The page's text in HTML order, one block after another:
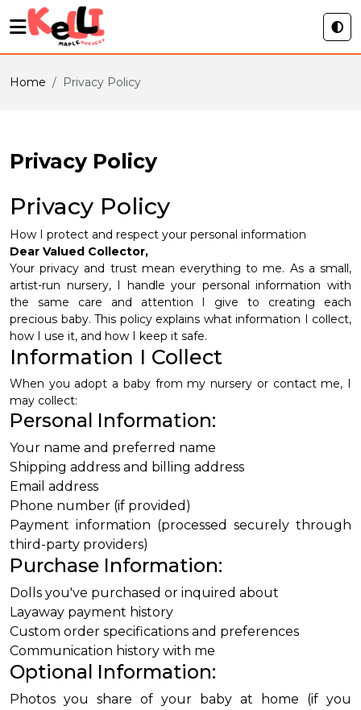
Home Privacy Policy
Privacy Policy
Privacy Policy
How I protect and respect your personal information
Dear Valued Collector,
Your privacy and trust mean everything to me. As a small,
artist-run nursery, I handle your personal information with
the same care and attention I give to creating each
precious baby. This policy explains what information I collect,
how I use it, and how I keep it safe.
Information I Collect
When you adopt a baby from my nursery or contact me, I
may collect:
Personal Information:
Your name and preferred name
Shipping address and billing address
Email address
Phone number (if provided)
Payment information (processed securely through
third-party providers)
Purchase Information:
Dolls you've purchased or inquired about
Layaway payment history
Custom order specifications and preferences
Communication history with me
Optional Information:
Photos you share of your baby at home (if you